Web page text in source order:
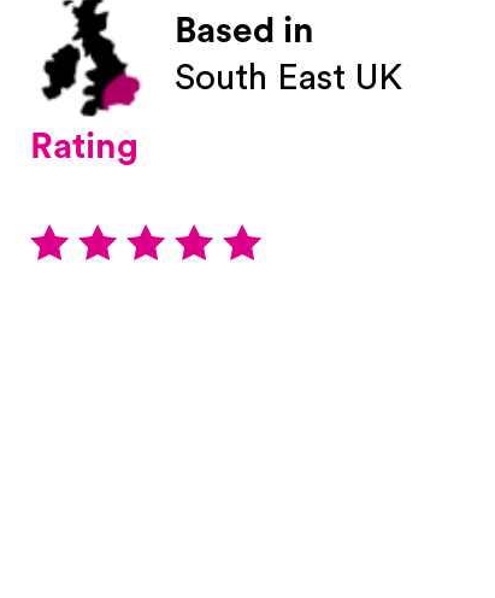
Based in
South East UK
Rating